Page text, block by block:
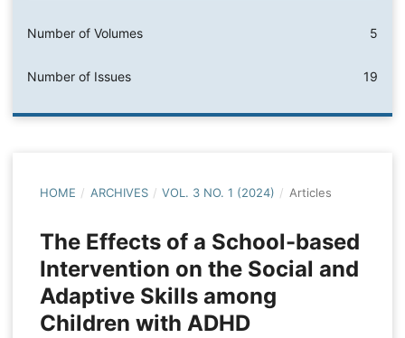
Number of Volumes 5
Number of Issues 19
HOME / ARCHIVES / VOL. 3 NO. 1 (2024) / Articles
The Effects of a School-based
Intervention on the Social and
Adaptive Skills among
Children with ADHD